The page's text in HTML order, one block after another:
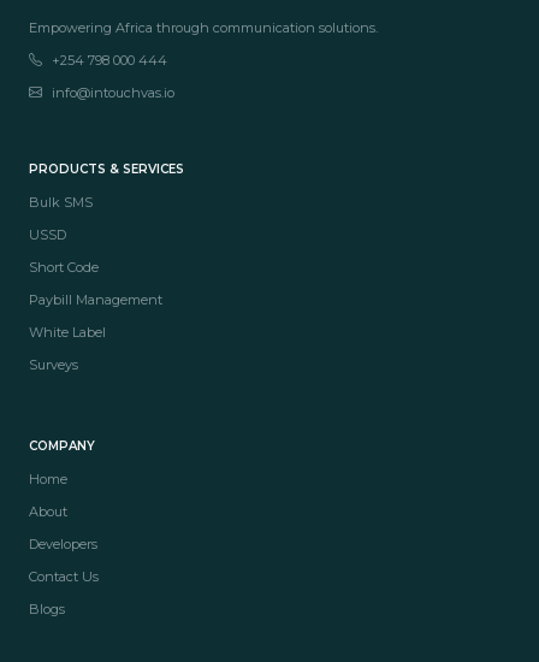
Empowering Africa through communication solutions.
+254 798 000 444
info@intouchvas.io
PRODUCTS & SERVICES
Bulk SMS
USSD
Short Code
Paybill Management
White Label
Surveys
COMPANY
Home
About
Developers
Contact Us
Blogs